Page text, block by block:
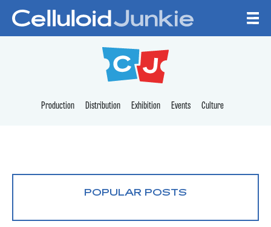
CELLULOID
Production Distribution Exhibition Events Culture
POPULAR POSTS